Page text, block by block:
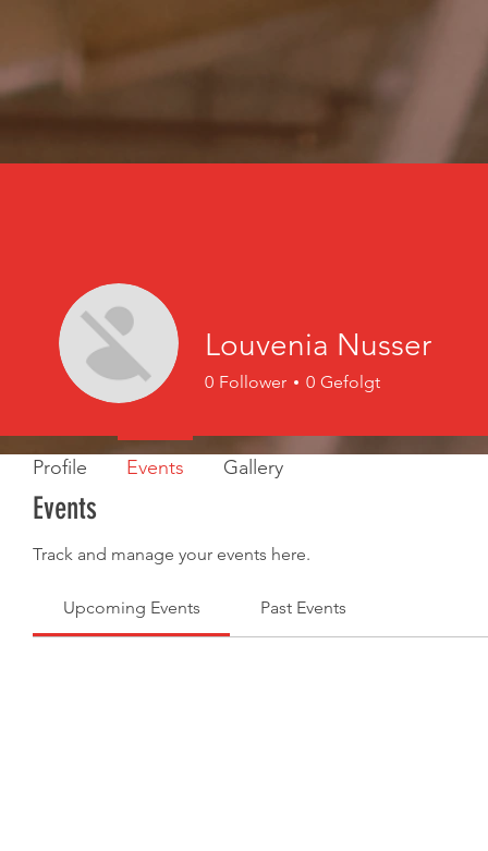
Events
Track and manage your events here.
Upcoming Events Past Events
Louvenia Nusser
0 Follower 0 Gefolgt
Profile Events Gallery